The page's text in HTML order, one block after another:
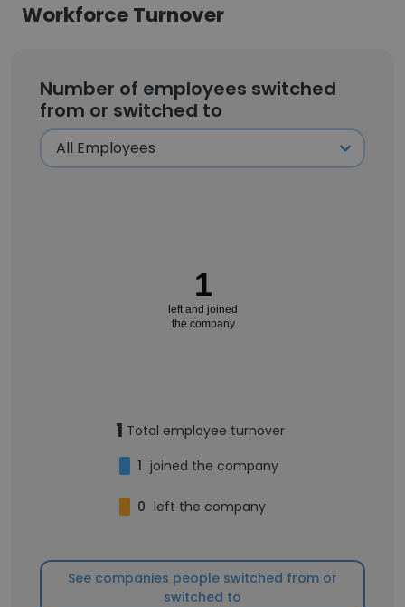
Workforce Turnover
Number of employees switched
from or switched to
1
left and joined
the company
1 Total employee turnover
1 joined the company
0 left the company
See companies people switched from or
switched to